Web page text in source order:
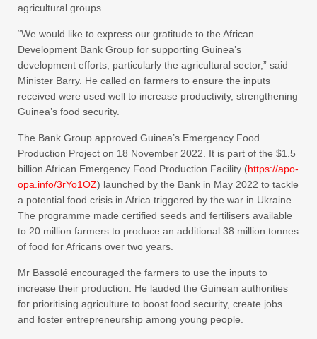
agricultural groups.
“We would like to express our gratitude to the African
Development Bank Group for supporting Guinea’s
development efforts, particularly the agricultural sector,” said
Minister Barry. He called on farmers to ensure the inputs
received were used well to increase productivity, strengthening
Guinea’s food security.
The Bank Group approved Guinea’s Emergency Food
Production Project on 18 November 2022. It is part of the $1.5
billion African Emergency Food Production Facility (https://apo-
opa.info/3rYo1OZ) launched by the Bank in May 2022 to tackle
a potential food crisis in Africa triggered by the war in Ukraine.
The programme made certified seeds and fertilisers available
to 20 million farmers to produce an additional 38 million tonnes
of food for Africans over two years.
Mr Bassolé encouraged the farmers to use the inputs to
increase their production. He lauded the Guinean authorities
for prioritising agriculture to boost food security, create jobs
and foster entrepreneurship among young people.